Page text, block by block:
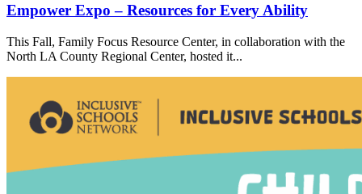
Empower Expo – Resources for Every Ability
This Fall, Family Focus Resource Center, in collaboration with the
North LA County Regional Center, hosted it...